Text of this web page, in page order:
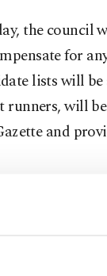
the council
for
lists will be
runners, will
and
times